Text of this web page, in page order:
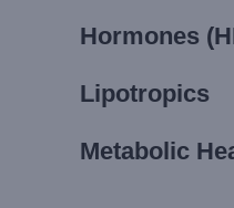
Hormones
Lipotropics
Metabolic